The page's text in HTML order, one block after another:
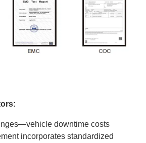
downtime costs
incorporates standardized